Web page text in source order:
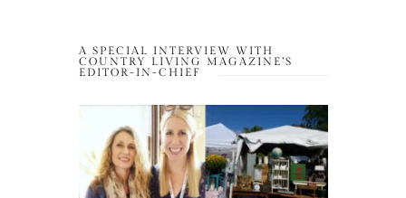
A SPECIAL INTERVIEW WITH
COUNTRY LIVING MAGAZINE’S
EDITOR-IN-CHIEF